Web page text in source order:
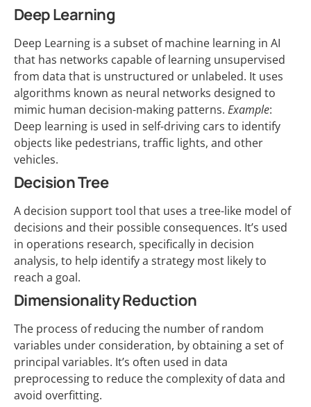
Deep Learning
Deep Learning is a subset of machine learning in AI
that has networks capable of learning unsupervised
from data that is unstructured or unlabeled. It uses
algorithms known as neural networks designed to
mimic human decision-making patterns. Example:
Deep learning is used in self-driving cars to identify
objects like pedestrians, traffic lights, and other
vehicles.
Decision Tree
A decision support tool that uses a tree-like model of
decisions and their possible consequences. It’s used
in operations research, specifically in decision
analysis, to help identify a strategy most likely to
reach a goal.
Dimensionality Reduction
The process of reducing the number of random
variables under consideration, by obtaining a set of
principal variables. It’s often used in data
preprocessing to reduce the complexity of data and
avoid overfitting.